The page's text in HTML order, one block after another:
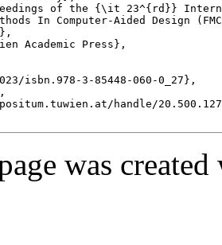
of the {\it 23^{rd}}
Academic Press},
isbn.978-3-85448-060-0_27},
handle/
was